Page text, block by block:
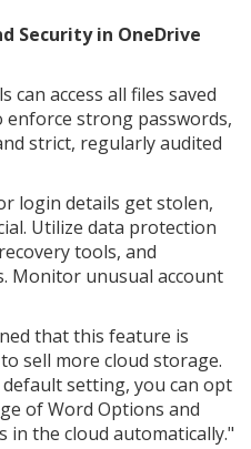
Security in OneDrive
can access all files saved
enforce strong passwords,
strict, regularly audited
login details get stolen,
Utilize data protection
tools, and
Monitor unusual account
that this feature is
sell more cloud storage.
setting, you can opt
of Word Options and
in the cloud automatically."